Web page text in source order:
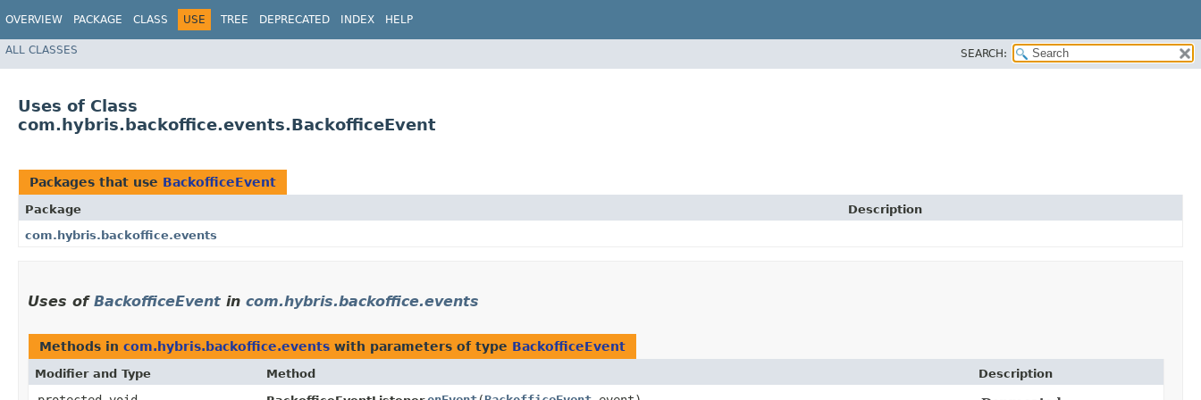
OVERVIEW PACKAGE CLASS USE TREE DEPRECATED INDEX HELP
ALL CLASSES SEARCH:
Uses of Class
com.hybris.backoffice.events.BackofficeEvent
Packages that use BackofficeEvent
Package
Description
com.hybris.backoffice.events
Uses of BackofficeEvent in com.hybris.backoffice.events
Methods in com.hybris.backoffice.events with parameters of type BackofficeEvent
Modifier and Type Method Description